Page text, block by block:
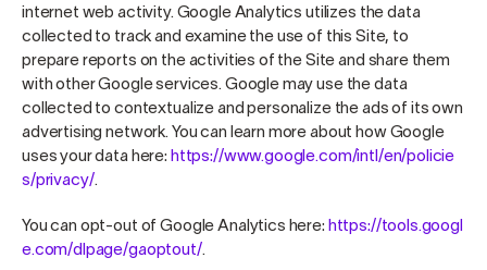
internet web activity. Google Analytics utilizes the data
collected to track and examine the use of this Site, to
prepare reports on the activities of the Site and share them
with other Google services. Google may use the data
collected to contextualize and personalize the ads of its own
advertising network. You can learn more about how Google
uses your data here: https://www.google.com/intl/en/policie
s/privacy/.
You can opt-out of Google Analytics here: https://tools.googl
e.com/dlpage/gaoptout/.